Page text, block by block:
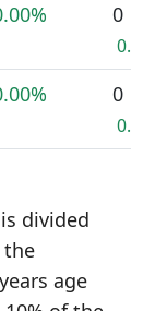
0
0
divided
the
age